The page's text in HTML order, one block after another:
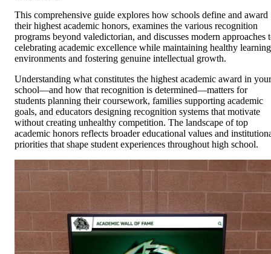
This comprehensive guide explores how schools define and award
their highest academic honors, examines the various recognition
programs beyond valedictorian, and discusses modern approaches
celebrating academic excellence while maintaining healthy learning
environments and fostering genuine intellectual growth.
Understanding what constitutes the highest academic award in your
school—and how that recognition is determined—matters for
students planning their coursework, families supporting academic
goals, and educators designing recognition systems that motivate
without creating unhealthy competition. The landscape of top
academic honors reflects broader educational values and
priorities that shape student experiences throughout high school.